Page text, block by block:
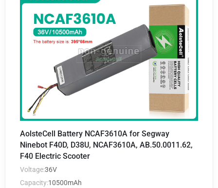
AolsteCell Battery NCAF3610A for Segway
Ninebot F40D, D38U, NCAF3610A, AB.50.0011.62,
F40 Electric Scooter
Voltage:36V
Capacity:10500mAh